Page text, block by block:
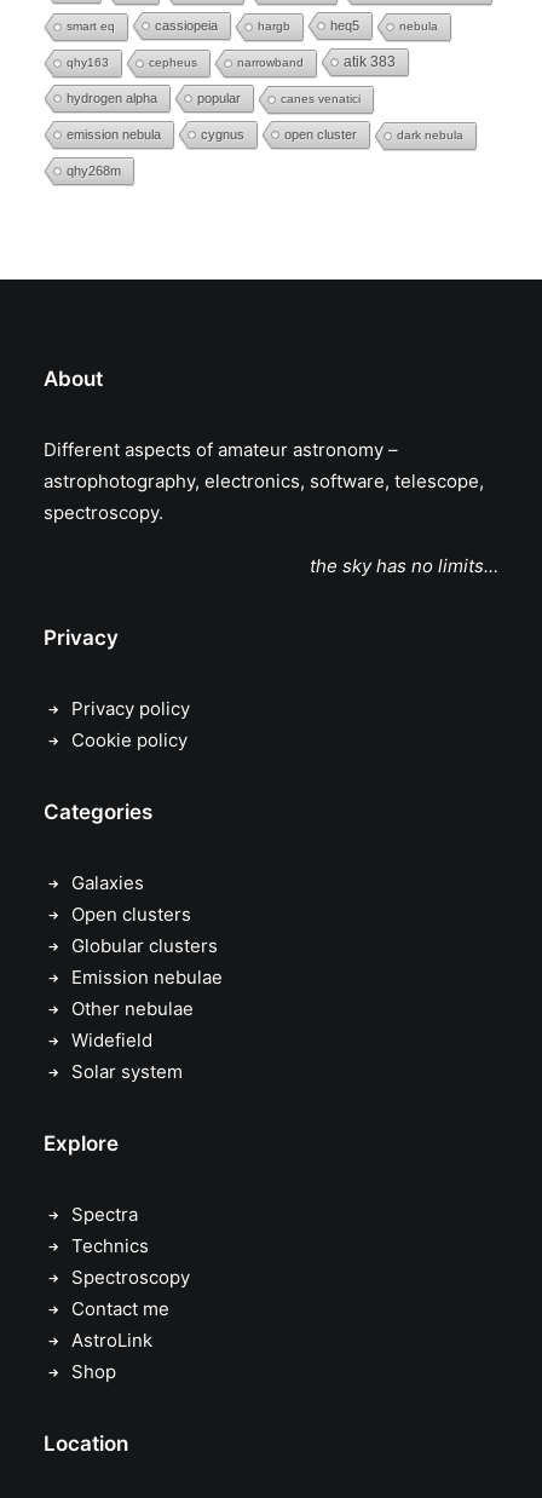
smart eq cassiopeia hargb heq5 nebula
qhy163 cepheus narrowband atik 383
hydrogen alpha popular canes venatici
emission nebula cygnus open cluster dark nebula
qhy268m
About
Different aspects of amateur astronomy –
astrophotography, electronics, software, telescope,
spectroscopy.
the sky has no limits…
Privacy
Privacy policy
Cookie policy
Categories
Galaxies
Open clusters
Globular clusters
Emission nebulae
Other nebulae
Widefield
Solar system
Explore
Spectra
Technics
Spectroscopy
Contact me
AstroLink
Shop
Location